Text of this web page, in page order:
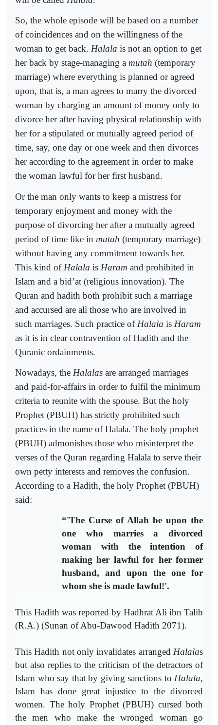
So, the whole episode will be based on a number
of coincidences and on the willingness of the
woman to get back. Halala is not an option to get
her back by stage-managing a mutah (temporary
marriage) where everything is planned or agreed
upon, that is, a man agrees to marry the divorced
woman by charging an amount of money only to
divorce her after having physical relationship with
her for a stipulated or mutually agreed period of
time, say, one day or one week and then divorces
her according to the agreement in order to make
the woman lawful for her first husband.
Or the man only wants to keep a mistress for
temporary enjoyment and money with the
purpose of divorcing her after a mutually agreed
period of time like in mutah (temporary marriage)
without having any commitment towards her.
This kind of Halala is Haram and prohibited in
Islam and a bid’at (religious innovation). The
Quran and hadith both prohibit such a marriage
and accursed are all those who are involved in
such marriages. Such practice of Halala is Haram
as it is in clear contravention of Hadith and the
Quranic ordainments.
Nowadays, the Halalas are arranged marriages
and paid-for-affairs in order to fulfil the minimum
criteria to reunite with the spouse. But the holy
Prophet (PBUH) has strictly prohibited such
practices in the name of Halala. The holy prophet
(PBUH) admonishes those who misinterpret the
verses of the Quran regarding Halala to serve their
own petty interests and removes the confusion.
According to a Hadith, the holy Prophet (PBUH)
said:
“'The Curse of Allah be upon the
one who marries a divorced
woman with the intention of
making her lawful for her former
husband, and upon the one for
whom she is made lawful!'.
This Hadith was reported by Hadhrat Ali ibn Talib
(R.A.) (Sunan of Abu-Dawood Hadith 2071).
This Hadith not only invalidates arranged Halalas
but also replies to the criticism of the detractors of
Islam who say that by giving sanctions to Halala,
Islam has done great injustice to the divorced
women. The holy Prophet (PBUH) cursed both
the men who make the wronged woman go